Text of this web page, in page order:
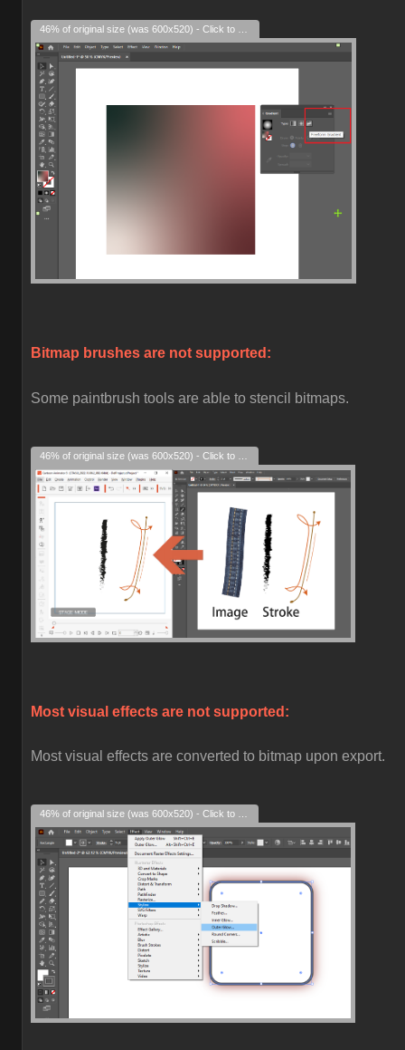
Bitmap brushes are not supported:
Some paintbrush tools are able to stencil bitmaps.
Most visual effects are not supported:
Most visual effects are converted to bitmap upon export.